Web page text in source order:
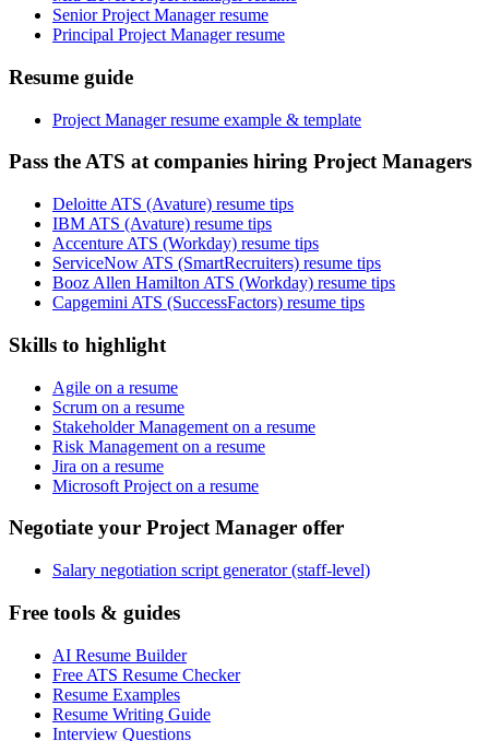
Senior Project Manager resume
Principal Project Manager resume
Resume guide
Project Manager resume example & template
Pass the ATS at companies hiring Project Managers
Deloitte ATS (Avature) resume tips
IBM ATS (Avature) resume tips
Accenture ATS (Workday) resume tips
ServiceNow ATS (SmartRecruiters) resume tips
Booz Allen Hamilton ATS (Workday) resume tips
Capgemini ATS (SuccessFactors) resume tips
Skills to highlight
Agile on a resume
Scrum on a resume
Stakeholder Management on a resume
Risk Management on a resume
Jira on a resume
Microsoft Project on a resume
Negotiate your Project Manager offer
Salary negotiation script generator (staff-level)
Free tools & guides
AI Resume Builder
Free ATS Resume Checker
Resume Examples
Resume Writing Guide
Interview Questions